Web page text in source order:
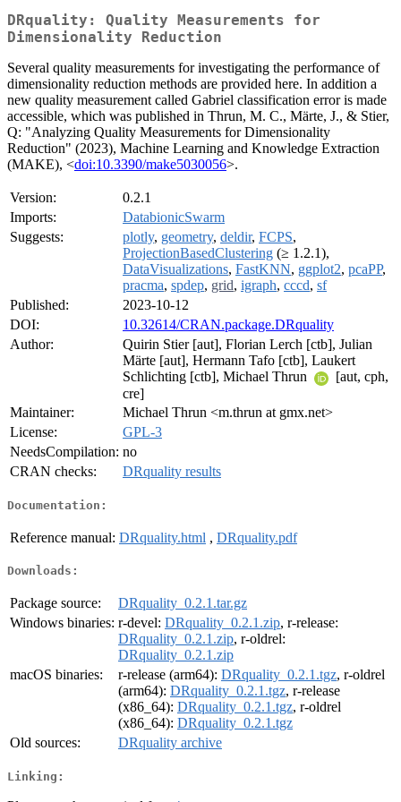
DRquality: Quality Measurements for
Dimensionality Reduction
Several quality measurements for investigating the performance of
dimensionality reduction methods are provided here. In addition a
new quality measurement called Gabriel classification error is made
accessible, which was published in Thrun, M. C., Märte, J., & Stier,
Q: "Analyzing Quality Measurements for Dimensionality
Reduction" (2023), Machine Learning and Knowledge Extraction
(MAKE), <doi:10.3390/make5030056>.
Version:
0.2.1
Imports:
DatabionicSwarm
Suggests:
plotly, geometry, deldir, FCPS,
ProjectionBasedClustering (≥ 1.2.1),
DataVisualizations, FastKNN, ggplot2, pcaPP,
pracma, spdep, grid, igraph, cccd, sf
Published:
2023-10-12
DOI:
10.32614/CRAN.package.DRquality
Author:
Quirin Stier [aut], Florian Lerch [ctb], Julian
Märte [aut], Hermann Tafo [ctb], Laukert
Schlichting [ctb], Michael Thrun
[aut, cph,
cre]
Maintainer:
Michael Thrun <m.thrun at gmx.net>
License:
GPL-3
NeedsCompilation: no
CRAN checks:
DRquality results
Documentation:
Reference manual: DRquality.html , DRquality.pdf
Downloads:
Package source:
DRquality_0.2.1.tar.gz
Windows binaries: r-devel: DRquality_0.2.1.zip, r-release:
DRquality_0.2.1.zip, r-oldrel:
DRquality_0.2.1.zip
macOS binaries:
r-release (arm64): DRquality_0.2.1.tgz, r-oldrel
(arm64): DRquality_0.2.1.tgz, r-release
(x86_64): DRquality_0.2.1.tgz, r-oldrel
(x86_64): DRquality_0.2.1.tgz
Old sources:
DRquality archive
Linking: